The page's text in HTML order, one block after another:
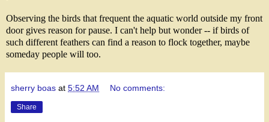
Observing the birds that frequent the aquatic world outside my front
door gives reason for pause. I can't help but wonder -- if birds of
such different feathers can find a reason to flock together, maybe
someday people will too.
sherry boas at 5:52 AM No comments:
Share